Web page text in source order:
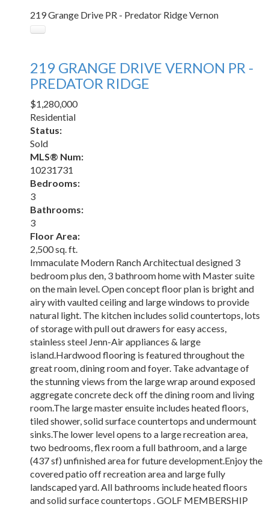
219 Grange Drive PR - Predator RidgeVernon
219 GRANGE DRIVE VERNON PR -
PREDATOR RIDGE
$1,280,000
Residential
Status:
Sold
MLS® Num:
10231731
Bedrooms:
3
Bathrooms:
3
Floor Area:
2,500 sq. ft.
Immaculate Modern Ranch Architectual designed 3
bedroom plus den, 3 bathroom home with Master suite
on the main level. Open concept floor plan is bright and
airy with vaulted ceiling and large windows to provide
natural light. The kitchen includes solid countertops, lots
of storage with pull out drawers for easy access,
stainless steel Jenn-Air appliances & large
island.Hardwood flooring is featured throughout the
great room, dining room and foyer. Take advantage of
the stunning views from the large wrap around exposed
aggregate concrete deck off the dining room and living
room.The large master ensuite includes heated floors,
tiled shower, solid surface countertops and undermount
sinks.The lower level opens to a large recreation area,
two bedrooms, flex room a full bathroom, and a large
(437 sf) unfinished area for future development.Enjoy the
covered patio off recreation area and large fully
landscaped yard. All bathrooms include heated floors
and solid surface countertops . GOLF MEMBERSHIP